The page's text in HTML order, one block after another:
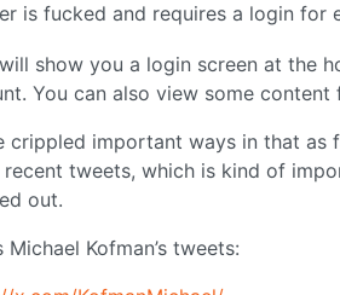
is fucked and requires a login for
show you a login screen at the
You can also view some content
crippled important ways in that
recent tweets, which is kind of
out.
Michael Kofman’s tweets: